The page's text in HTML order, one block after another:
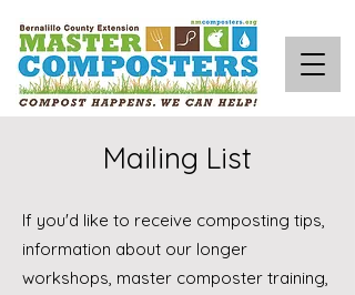
Mailing List
If you'd like to receive composting tips,
information about our longer
workshops, master composter training,